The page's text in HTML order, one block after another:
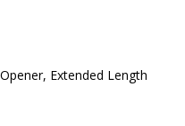
Extended Length